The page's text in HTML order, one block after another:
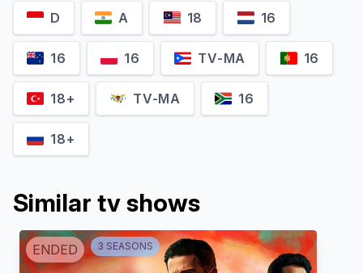
Raphaël Ferret
Erwan le Floch
D A 18 16
16 16 TV-MA 16
18+ TV-MA 16
18+
Similar tv shows
ENDED 3 SEASONS